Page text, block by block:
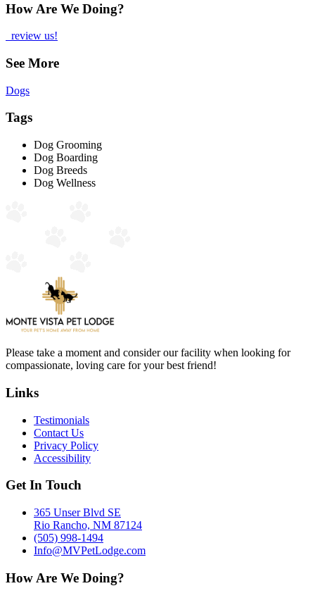
How Are We Doing?
review us!
See More
Dogs
Tags
Dog Grooming
Dog Boarding
Dog Breeds
Dog Wellness
Please take a moment and consider our facility when looking for
compassionate, loving care for your best friend!
Links
Testimonials
Contact Us
Privacy Policy
Accessibility
Get In Touch
365 Unser Blvd SE
Rio Rancho, NM 87124
(505) 998-1494
Info@MVPetLodge.com
How Are We Doing?